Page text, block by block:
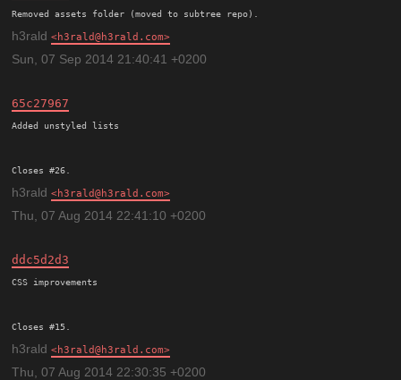
h3rald h3rald@h3rald.com
Sun, 07 Sep 2014 21:40:41 +0200
65c27967
Added unstyled lists
h3rald h3rald@h3rald.com
Thu, 07 Aug 2014 22:41:10 +0200
ddc5d2d3
CSS improvements
h3rald h3rald@h3rald.com
Thu, 07 Aug 2014 22:30:35 +0200